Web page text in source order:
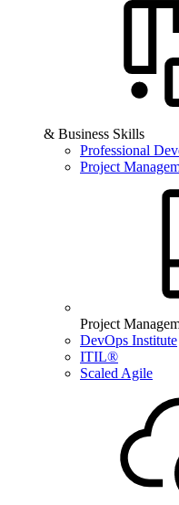
& Business Skills
Professional
Project
Project
DevOps Institute
ITIL®
Scaled Agile